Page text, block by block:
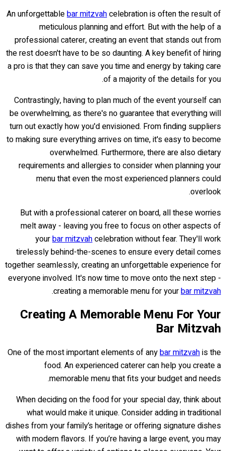
An unforgettablebar mitzvahcelebration is often the result of
meticulous planning and effort. But with the help of a
professional caterer, creating an event that stands out from
the rest doesn't have to be so daunting. A key benefit of hiring
a pro is that they can save you time and energy by taking care
of a majority of the details for you.
Contrastingly, having to plan much of the event yourself can
be overwhelming, as there's no guarantee that everything will
turn out exactly how you'd envisioned. From finding suppliers
to making sure everything arrives on time, it's easy to become
overwhelmed. Furthermore, there are also dietary
requirements and allergies to consider when planning your
menu that even the most experienced planners could
overlook.
But with a professional caterer on board, all these worries
melt away - leaving you free to focus on other aspects of
yourbar mitzvahcelebration without fear. They'll work
tirelessly behind-the-scenes to ensure every detail comes
together seamlessly, creating an unforgettable experience for
everyone involved. It's now time to move onto the next step -
creating a memorable menu for yourbar mitzvah
.
Creating A Memorable Menu For Your
Bar Mitzvah
One of the most important elements of anybar mitzvahis the
food. An experienced caterer can help you create a
memorable menu that fits your budget and needs.
When deciding on the food for your special day, think about
what would make it unique. Consider adding in traditional
dishes from your family’s heritage or offering signature dishes
with modern flavors. If you’re having a large event, you may